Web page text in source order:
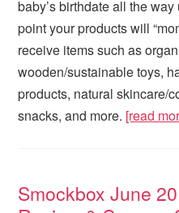
baby’s birthdate all the
point your products will
receive items such as
wooden/sustainable toys,
products, natural skincare/
snacks, and more. [read
Smockbox June